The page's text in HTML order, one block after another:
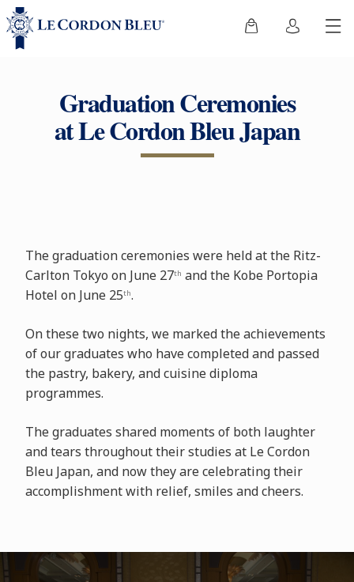
Graduation Ceremonies
at Le Cordon Bleu Japan
The graduation ceremonies were held at the Ritz-
Carlton Tokyo on June 27th and the Kobe Portopia
Hotel on June 25th.
On these two nights, we marked the achievements
of our graduates who have completed and passed
the pastry, bakery, and cuisine diploma
programmes.
The graduates shared moments of both laughter
and tears throughout their studies at Le Cordon
Bleu Japan, and now they are celebrating their
accomplishment with relief, smiles and cheers.